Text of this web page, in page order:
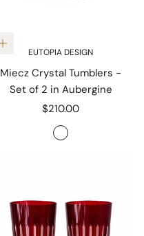
Add to cartEUTOPIA DESIGN
Miecz Crystal Tumblers -
Set of 2 in Aubergine
Sale price
$210.00
Color
Aubergine